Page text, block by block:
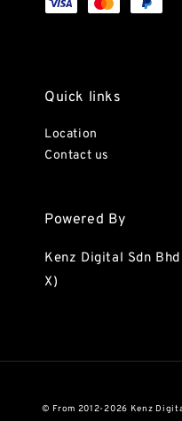
Quick links
Location
Contact us
Powered By
Kenz Digital Sdn
X)
© From 2012-2026 Kenz